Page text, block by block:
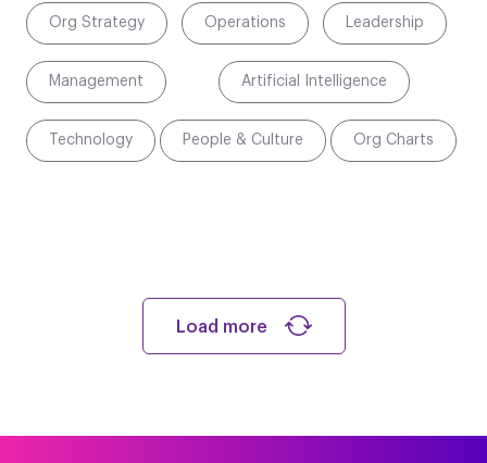
Org Strategy Operations Leadership
Management Artificial Intelligence
Technology People & Culture Org Charts
Load more